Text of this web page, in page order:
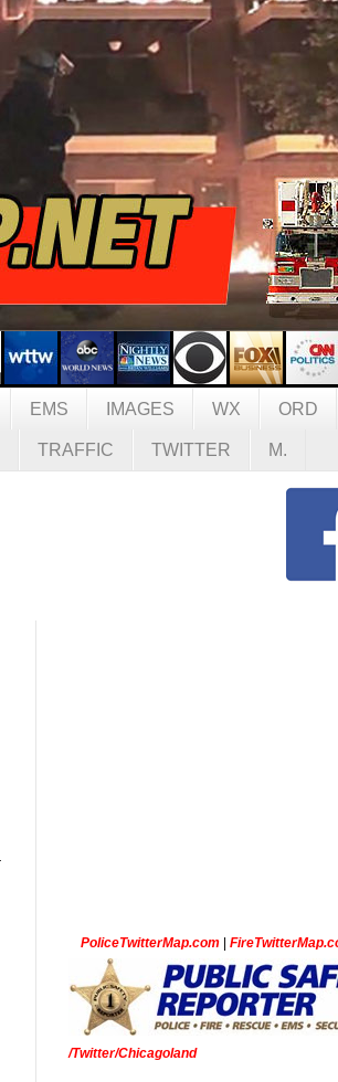
EMS IMAGES WX ORD
TRAFFIC TWITTER M.
PoliceTwitterMap.com
/Twitter/Chicagoland